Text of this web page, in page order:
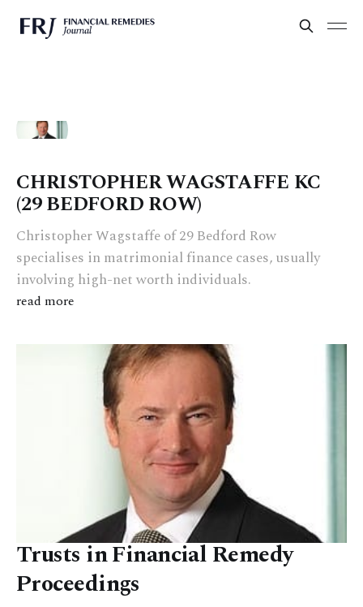
CHRISTOPHER WAGSTAFFE KC
(29 BEDFORD ROW)
Christopher Wagstaffe of 29 Bedford Row
specialises in matrimonial finance cases, usually
involving high-net worth individuals.
read more
Trusts in Financial Remedy
Proceedings